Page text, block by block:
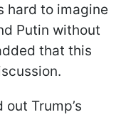
hard to imagine
Putin without
that this
Trump’s